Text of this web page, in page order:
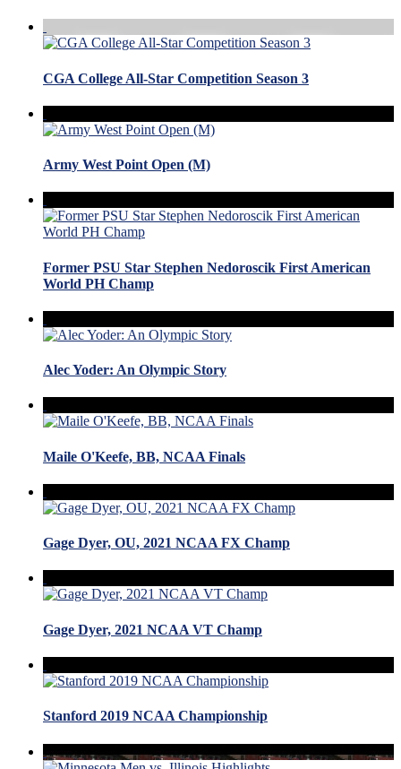
CGA College All-Star Competition Season 3
Army West Point Open (M)
Former PSU Star Stephen Nedoroscik First American
World PH Champ
Alec Yoder: An Olympic Story
Maile O'Keefe, BB, NCAA Finals
Gage Dyer, OU, 2021 NCAA FX Champ
Gage Dyer, 2021 NCAA VT Champ
Stanford 2019 NCAA Championship